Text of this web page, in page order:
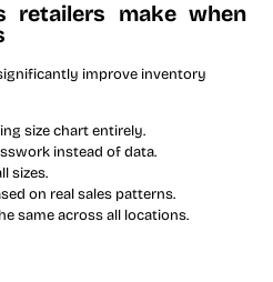
retailers make when
improve inventory
size chart entirely.
instead of data.
sizes.
on real sales patterns.
same across all locations.